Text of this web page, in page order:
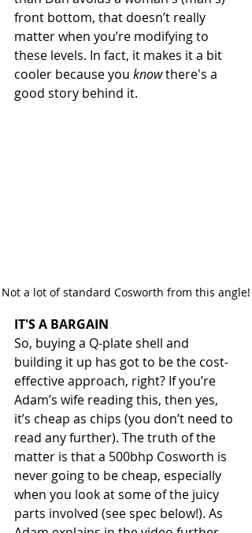
front bottom, that doesn’t really
matter when you’re modifying to
these levels. In fact, it makes it a bit
cooler because you know there's a
good story behind it.
Not a lot of standard Cosworth from this angle!
IT'S A BARGAIN
So, buying a Q-plate shell and
building it up has got to be the cost-
effective approach, right? If you’re
Adam’s wife reading this, then yes,
it’s cheap as chips (you don’t need to
read any further). The truth of the
matter is that a 500bhp Cosworth is
never going to be cheap, especially
when you look at some of the juicy
parts involved (see spec below!). As